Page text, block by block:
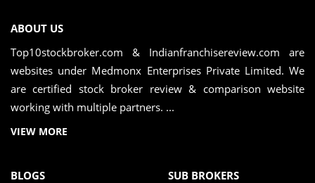
ABOUT US
Top10stockbroker.com & Indianfranchisereview.com are
websites under Medmonx Enterprises Private Limited. We
are certified stock broker review & comparison website
working with multiple partners. ...
VIEW MORE
BLOGS
SUB BROKERS